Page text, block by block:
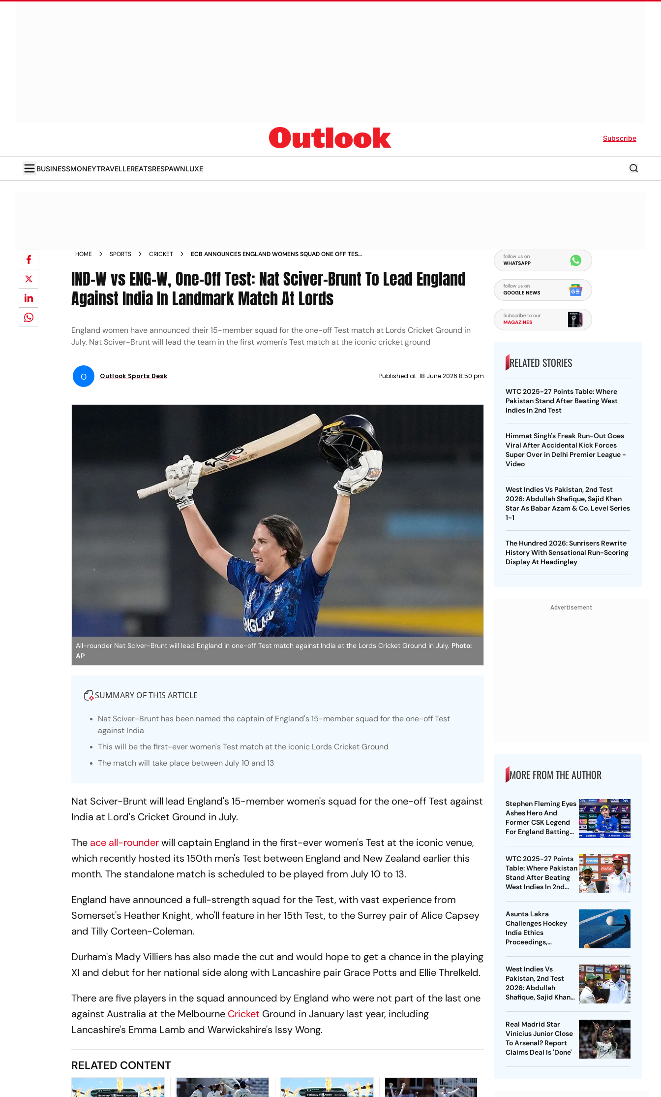
Subscribe
BUSINESSMONEYTRAVELLEREATSRESPAWNLUXE
HOME SPORTS CRICKET
ECB ANNOUNCES ENGLAND WOMENS SQUAD ONE OFF TEST
IND-W vs ENG-W, One-Off Test: Nat Sciver-Brunt To Lead England
Against India In Landmark Match At Lords
England women have announced their 15-member squad for the one-off Test match at Lords Cricket Ground in
July. Nat Sciver-Brunt will lead the team in the first women's Test match at the iconic cricket ground
O Outlook Sports Desk Published at: 18 June 2026 8:50 pm
All-rounder Nat Sciver-Brunt will lead England in one-off Test match against India at the Lords Cricket Ground in July. Photo:
AP
SUMMARY OF THIS ARTICLE
Nat Sciver-Brunt has been named the captain of England's 15-member squad for the one-off Test
against India
This will be the first-ever women's Test match at the iconic Lords Cricket Ground
The match will take place between July 10 and 13
Nat Sciver-Brunt will lead England's 15-member women's squad for the one-off Test against
India at Lord's Cricket Ground in July.
The ace all-rounderwill captain England in the first-ever women's Test at the iconic venue,
which recently hosted its 150th men's Test between England and New Zealand earlier this
month. The standalone match is scheduled to be played from July 10 to 13.
England have announced a full-strength squad for the Test, with vast experience from
Somerset's Heather Knight, who'll feature in her 15th Test, to the Surrey pair of Alice Capsey
and Tilly Corteen-Coleman.
Durham's Mady Villiers has also made the cut and would hope to get a chance in the playing
XI and debut for her national side along with Lancashire pair Grace Potts and Ellie Threlkeld.
There are five players in the squad announced by England who were not part of the last one
against Australia at the Melbourne Cricket Ground in January last year, including
Lancashire's Emma Lamb and Warwickshire's Issy Wong.
RELATED CONTENT
RELATED STORIES
WTC 2025-27 Points Table: Where
Pakistan Stand After Beating West
Indies In 2nd Test
Himmat Singh's Freak Run-Out Goes
Viral After Accidental Kick Forces
Super Over in Delhi Premier League -
Video
West Indies Vs Pakistan, 2nd Test
2026: Abdullah Shafique, Sajid Khan
Star As Babar Azam & Co. Level Series
1-1
The Hundred 2026: Sunrisers Rewrite
History With Sensational Run-Scoring
Display At Headingley
Advertisement
MORE FROM THE AUTHOR
Stephen Fleming Eyes
Ashes Hero And
Former CSK Legend
For England Batting
WTC 2025-27 Points
Table: Where Pakistan
Stand After Beating
West Indies In 2nd
Asunta Lakra
Challenges Hockey
India Ethics
Proceedings,
Jurisdiction
West Indies Vs
Pakistan, 2nd Test
2026: Abdullah
Shafique, Sajid Khan
Real Madrid Star
Vinicius Junior Close
To Arsenal? Report
Claims Deal Is 'Done'